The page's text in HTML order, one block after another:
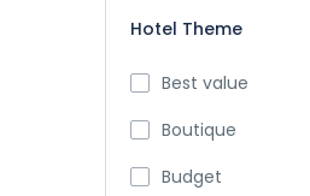
Hotel Theme
Best value
Boutique
Budget